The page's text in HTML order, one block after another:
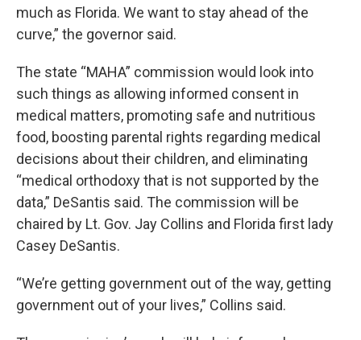
much as Florida. We want to stay ahead of the
curve,” the governor said.
The state “MAHA” commission would look into
such things as allowing informed consent in
medical matters, promoting safe and nutritious
food, boosting parental rights regarding medical
decisions about their children, and eliminating
“medical orthodoxy that is not supported by the
data,” DeSantis said. The commission will be
chaired by Lt. Gov. Jay Collins and Florida first lady
Casey DeSantis.
“We’re getting government out of the way, getting
government out of your lives,” Collins said.